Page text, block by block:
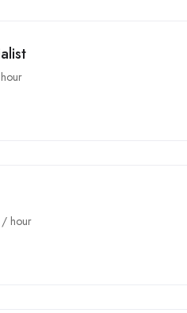
/ hour